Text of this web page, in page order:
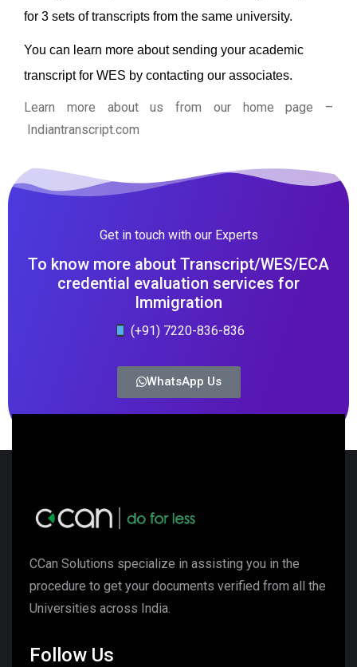
for 3 sets of transcripts from the same university.
You can learn more about sending your academic
transcript for WES by contacting our associates.
Learn more about us from our home page –
Indiantranscript.com
Get in touch with our Experts
To know more about Transcript/WES/ECA
credential evaluation services for
Immigration
(+91) 7220-836-836
WhatsApp Us
CCan Solutions specialize in assisting you in the
procedure to get your documents verified from all the
Universities across India.
Follow Us